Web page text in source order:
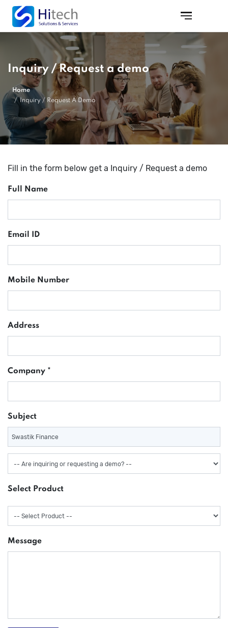
Inquiry / Request a demo
Home
Inquiry / Request A Demo
Fill in the form below get a Inquiry / Request a demo
Full Name
Email ID
Mobile Number
Address
Company *
Subject
Select Product
Message